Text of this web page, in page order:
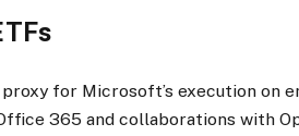
for Microsoft’s execution on
365 and collaborations with